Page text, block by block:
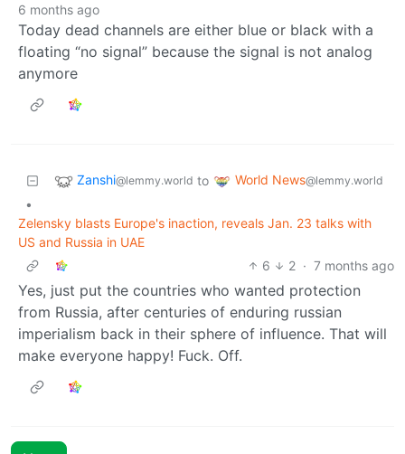
6 months ago
Today dead channels are either blue or black with a
floating “no signal” because the signal is not analog
anymore
Zanshi@lemmy.world to World News@lemmy.world
•
Zelensky blasts Europe's inaction, reveals Jan. 23 talks with
US and Russia in UAE
6
2 · 7 months ago
Yes, just put the countries who wanted protection
from Russia, after centuries of enduring russian
imperialism back in their sphere of influence. That will
make everyone happy! Fuck. Off.